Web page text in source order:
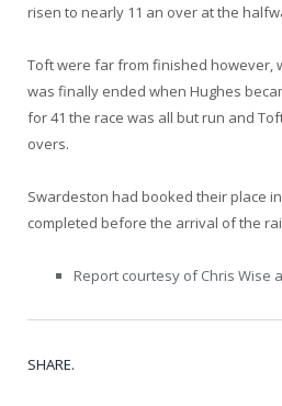
risen to nearly 11 an over at the
Toft were far from finished however,
was finally ended when Hughes
for 41 the race was all but run and
overs.
Swardeston had booked their place
completed before the arrival of the
Report courtesy of Chris Wise
SHARE.